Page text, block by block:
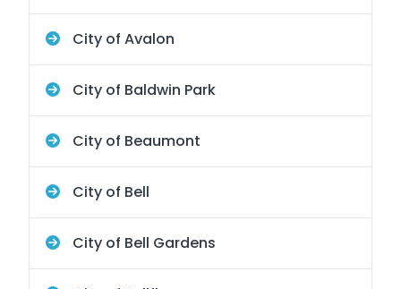
City of Avalon
City of Baldwin Park
City of Beaumont
City of Bell
City of Bell Gardens